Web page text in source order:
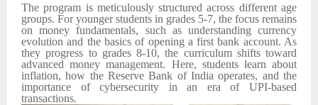
The program is meticulously structured across different age
groups. For younger students in grades 5-7, the focus remains
on money fundamentals, such as understanding currency
evolution and the basics of opening a first bank account. As
they progress to grades 8-10, the curriculum shifts toward
advanced money management. Here, students learn about
inflation, how the Reserve Bank of India operates, and the
importance of cybersecurity in an era of UPI-based
transactions.